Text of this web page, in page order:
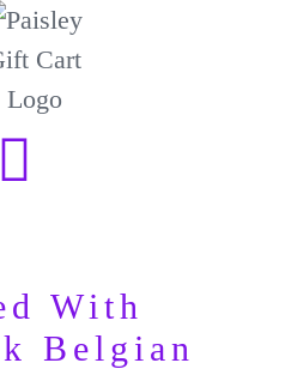
With
Belgian